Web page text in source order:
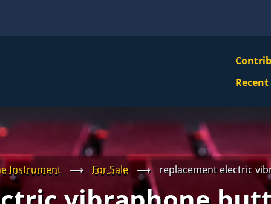
VBS
Instrument ⟶ For Sale ⟶ replacement electric